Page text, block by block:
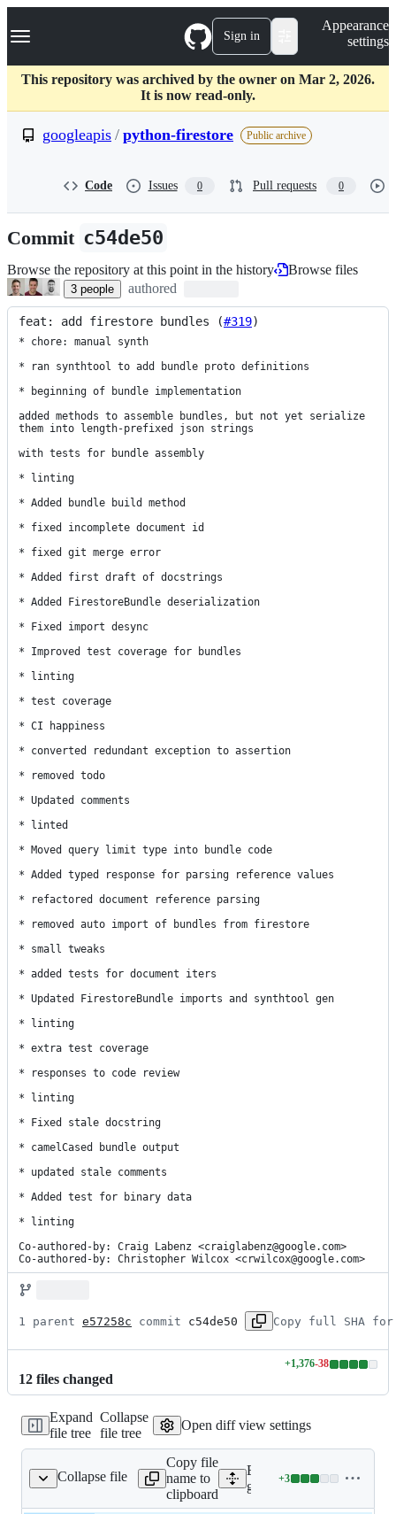
k
p
c
Navigation Menu Sign in
Appearance
settings
This repository was archived by the owner on Mar 2, 2026.
It is now read-only.
googleapis / python-firestore Public archive
Code Issues 0 Pull requests 0
Commit c54de50
Browse the repository at this point in the history Browse files
3 people authored
feat: add firestore bundles (#319)
* chore: manual synth
* ran synthtool to add bundle proto definitions
* beginning of bundle implementation
added methods to assemble bundles, but not yet serialize
them into length-prefixed json strings
with tests for bundle assembly
* linting
* Added bundle build method
* fixed incomplete document id
* fixed git merge error
* Added first draft of docstrings
* Added FirestoreBundle deserialization
* Fixed import desync
* Improved test coverage for bundles
* linting
* test coverage
* CI happiness
* converted redundant exception to assertion
* removed todo
* Updated comments
* linted
* Moved query limit type into bundle code
* Added typed response for parsing reference values
* refactored document reference parsing
* removed auto import of bundles from firestore
* small tweaks
* added tests for document iters
* Updated FirestoreBundle imports and synthtool gen
* linting
* extra test coverage
* responses to code review
* linting
* Fixed stale docstring
* camelCased bundle output
* updated stale comments
* Added test for binary data
* linting
Co-authored-by: Craig Labenz <craiglabenz@google.com>
Co-authored-by: Christopher Wilcox <crwilcox@google.com>
1 parent e57258c commit c54de50 Copy full SHA for
12 files changed
+1,376-38
Lines
additions
38
Expand
file tree
Collapse
file tree
Open diff view settings
Collapse file
__init__.py
Copy file
name to
clipboard
Expand all lines:
google/cloud/
+3
Lines